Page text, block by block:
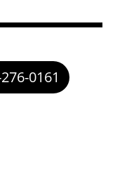
0161